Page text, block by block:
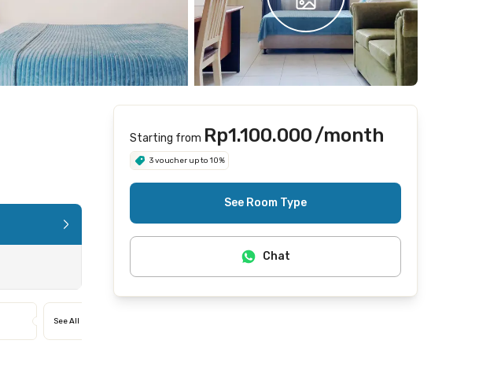
See All
Starting from Rp1.100.000/month
3 voucher up to 10%
See Room Type
Chat